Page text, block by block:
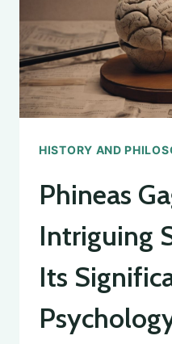
HISTORY AND
Phineas
Intriguing
Its